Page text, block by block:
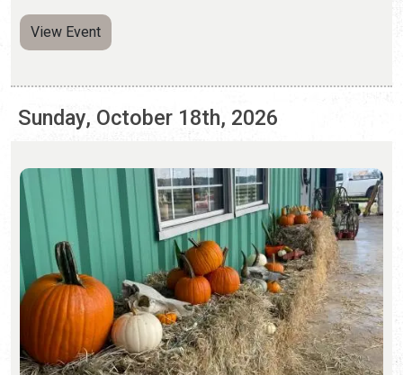
PUMPKIN PATCHES
Saturday, Sep. 26 - Sunday, Nov. 1, 2026 | Hours Vary
Pumpkin patches and fall activities abound in St.
Augustine.